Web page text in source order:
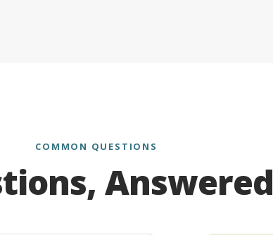
COMMON QUESTIONS
Answered